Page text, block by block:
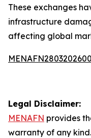
These exchanges
infrastructure
affecting global
Legal Disclaimer:
MENAFN provides
warranty of any